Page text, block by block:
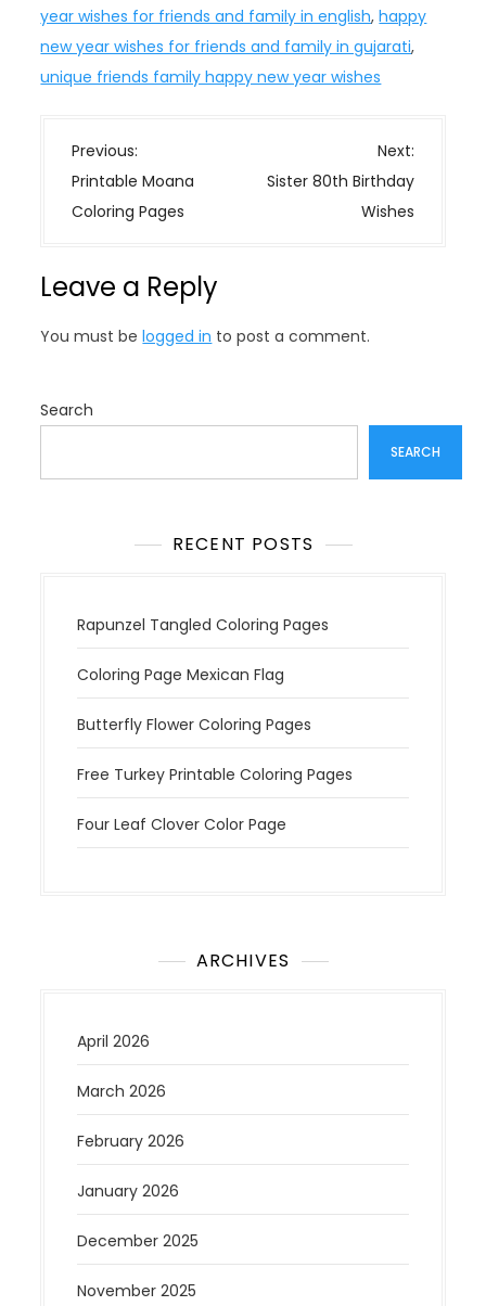
year wishes for friends and family in english,happy
new year wishes for friends and family in gujarati,
unique friends family happy new year wishes
P
o
s
a
v
a
i
Previous:
Printable Moana
Coloring Pages
Next:
Sister 80th Birthday
Wishes
Leave a Reply
You must belogged in to post a comment.
Search
SEARCH
RECENT POSTS
Rapunzel Tangled Coloring Pages
Coloring Page Mexican Flag
Butterfly Flower Coloring Pages
Free Turkey Printable Coloring Pages
Four Leaf Clover Color Page
ARCHIVES
April 2026
March 2026
February 2026
January 2026
December 2025
November 2025